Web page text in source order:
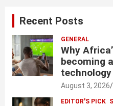
Recent Posts
GENERAL
Why
becoming
August 3, 2026
EDITOR'S PICK